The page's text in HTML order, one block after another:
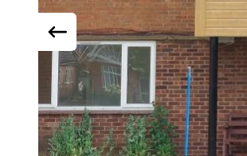
previous
slide